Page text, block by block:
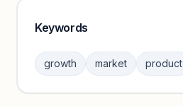
Sign in to browse category
benchmarks.
Keywords
growth market product